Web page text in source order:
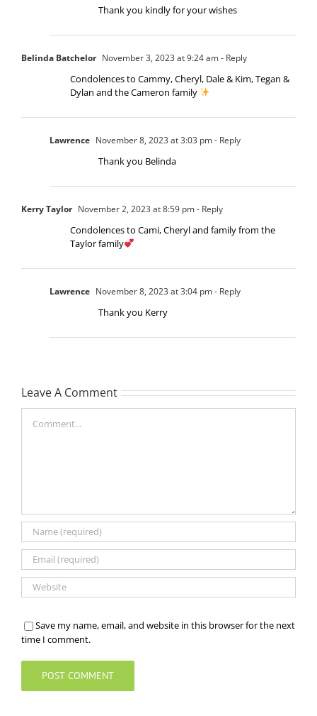
Thank you kindly for your wishes
Belinda Batchelor November 3, 2023 at 9:24 am- Reply
Condolences to Cammy, Cheryl, Dale & Kim, Tegan &
Dylan and the Cameron family
Lawrence November 8, 2023 at 3:03 pm- Reply
Thank you Belinda
Kerry Taylor November 2, 2023 at 8:59 pm- Reply
Condolences to Cami, Cheryl and family from the
Taylor family
Lawrence November 8, 2023 at 3:04 pm- Reply
Thank you Kerry
Leave A Comment
Save my name, email, and website in this browser for the next
time I comment.